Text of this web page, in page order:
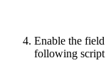
Enable the field
following